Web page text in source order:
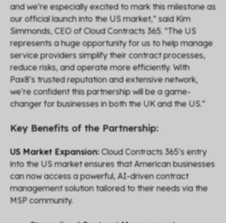
and we’re especially excited to mark this milestone as
our official launch into the US market,” said Kim
Simmonds, CEO of Cloud Contracts 365. “The US
represents a huge opportunity for us to help manage
service providers simplify their contract processes,
reduce risks, and operate more efficiently. With
Pax8’s trusted reputation and extensive network,
we’re confident this partnership will be a game-
changer for businesses in both the UK and the US.”
Key Benefits of the Partnership:
US Market Expansion: Cloud Contracts 365’s entry
into the US market ensures that American businesses
can now access a powerful, AI-driven contract
management solution tailored to their needs via the
MSP community.